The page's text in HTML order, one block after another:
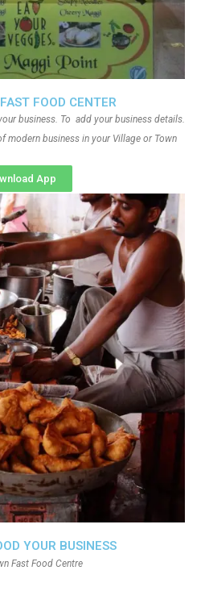
FOOD CENTER
business. To add your business details.
modern business in your Village or Town
App
YOUR BUSINESS
Fast Food Centre